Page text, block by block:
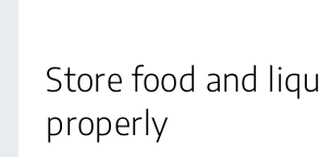
Store food and
properly